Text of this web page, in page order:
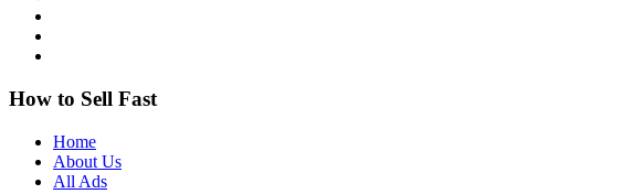
How to Sell Fast
Home
About Us
All Ads